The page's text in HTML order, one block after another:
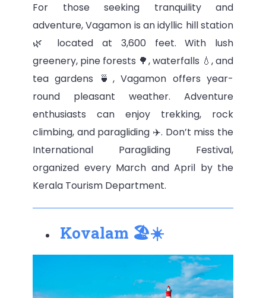
For those seeking tranquility and
adventure, Vagamon is an idyllic hill station
🌿 located at 3,600 feet. With lush
greenery, pine forests 🌳, waterfalls 💧, and
tea gardens 🍵, Vagamon offers year-
round pleasant weather. Adventure
enthusiasts can enjoy trekking, rock
climbing, and paragliding ✈️. Don’t miss the
International Paragliding Festival,
organized every March and April by the
Kerala Tourism Department.
Kovalam 🏖️☀️